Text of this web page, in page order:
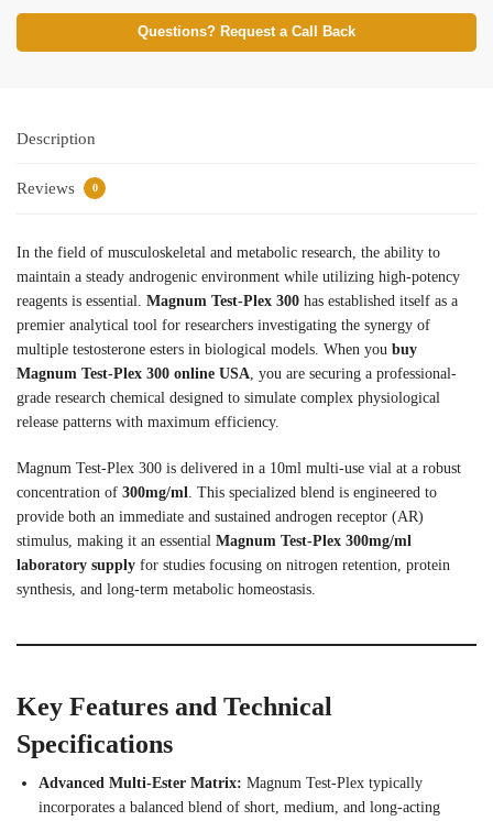
Questions? Request a Call Back
Description
Reviews 0
In the field of musculoskeletal and metabolic research, the ability to
maintain a steady androgenic environment while utilizing high-potency
reagents is essential. Magnum Test-Plex 300 has established itself as a
premier analytical tool for researchers investigating the synergy of
multiple testosterone esters in biological models. When you buy
Magnum Test-Plex 300 online USA, you are securing a professional-
grade research chemical designed to simulate complex physiological
release patterns with maximum efficiency.
Magnum Test-Plex 300 is delivered in a 10ml multi-use vial at a robust
concentration of 300mg/ml
. This specialized blend is engineered to
provide both an immediate and sustained androgen receptor (AR)
stimulus, making it an essential Magnum Test-Plex 300mg/ml
laboratory supply for studies focusing on nitrogen retention, protein
synthesis, and long-term metabolic homeostasis.
Key Features and Technical
Specifications
Advanced Multi-Ester Matrix: Magnum Test-Plex typically
incorporates a balanced blend of short, medium, and long-acting